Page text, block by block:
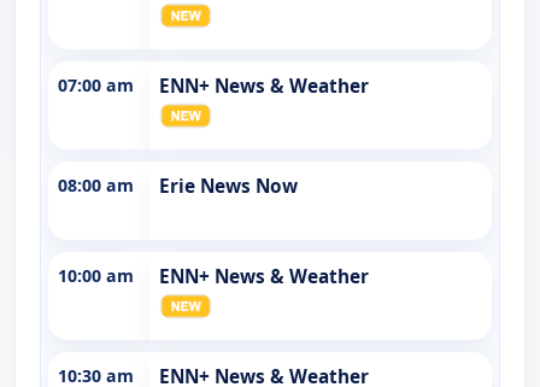
07:00 am ENN+ News & Weather
08:00 am Erie News Now
10:00 am ENN+ News & Weather
10:30 am ENN+ News & Weather